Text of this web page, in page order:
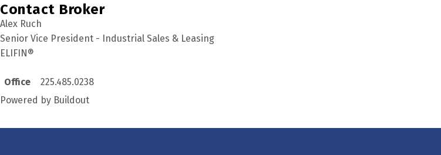
Contact Broker
Alex Ruch
Senior Vice President - Industrial Sales & Leasing
ELIFIN®
Office
225.485.0238
Powered by Buildout